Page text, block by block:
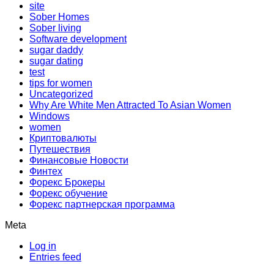
site
Sober Homes
Sober living
Software development
sugar daddy
sugar dating
test
tips for women
Uncategorized
Why Are White Men Attracted To Asian Women
Windows
women
Криптовалюты
Путешествия
Финансовые Новости
Финтех
Форекс Брокеры
Форекс обучение
Форекс партнерская программа
Meta
Log in
Entries feed